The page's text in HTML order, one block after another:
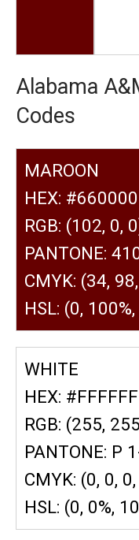
Alabama
Codes
MAROON
HEX: #660000
RGB: (102, 0,
PANTONE:
CMYK: (34,
HSL: (0,
WHITE
HEX: #FFFFFF
RGB: (255,
PANTONE: P
CMYK: (0, 0,
HSL: (0, 0%,